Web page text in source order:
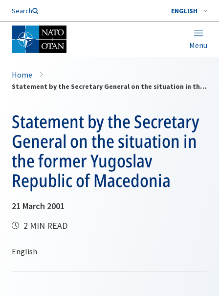
Search ENGLISH
Menu
Home
Statement by the Secretary General on the situation in the former Yugoslav Republic of Macedonia
Statement by the Secretary
General on the situation in
the former Yugoslav
Republic of Macedonia
21 March 2001
2 MIN READ